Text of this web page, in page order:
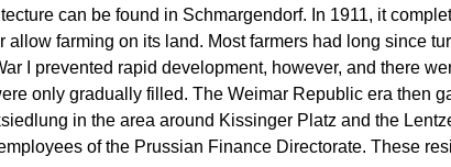
can be found in Schmargendorf. In 1911, it
farming on its land. Most farmers had long since
I prevented rapid development, however, and there
only gradually filled. The Weimar Republic era then
in the area around Kissinger Platz and the
of the Prussian Finance Directorate. These